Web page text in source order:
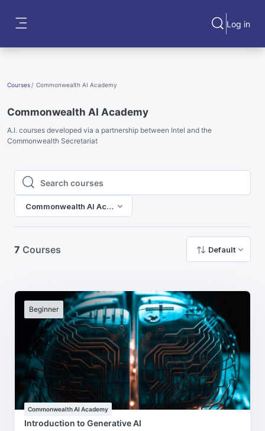
ToggleLog in
Courses Commonwealth AI Academy
Commonwealth AI Academy
A.I. courses developed via a partnership between Intel and the
Commonwealth Secretariat
Search courses
Search courses
Commonwealth AI Academy
7 Courses Default
Beginner
Commonwealth AI Academy
Introduction to Generative AI